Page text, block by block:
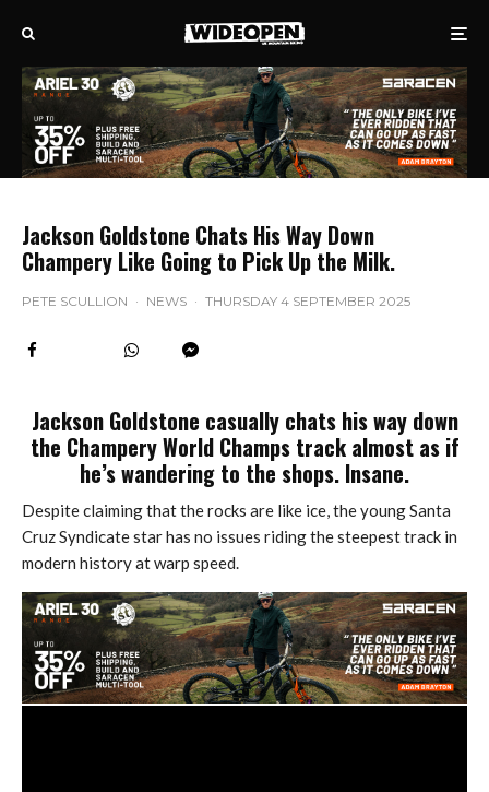
Jackson Goldstone Chats His Way Down
Champery Like Going to Pick Up the Milk.
PETE SCULLION · NEWS · THURSDAY 4 SEPTEMBER 2025
Jackson Goldstone casually chats his way down
the Champery World Champs track almost as if
he’s wandering to the shops. Insane.
Despite claiming that the rocks are like ice, the young Santa
Cruz Syndicate star has no issues riding the steepest track in
modern history at warp speed.